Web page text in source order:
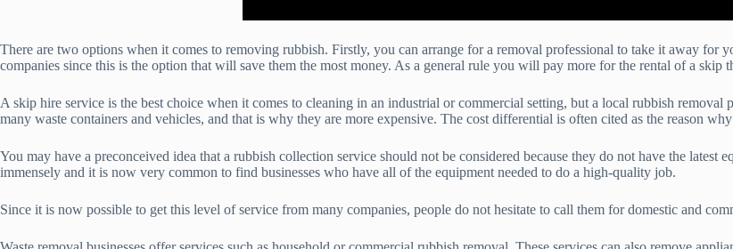
There are two options when it comes to removing rubbish. Firstly, you can arrange for a removal professional to take it away for
companies since this is the option that will save them the most money. As a general rule you will pay more for the rental of a
A skip hire service is the best choice when it comes to cleaning in an industrial or commercial setting, but a local rubbish
many waste containers and vehicles, and that is why they are more expensive. The cost differential is often cited as the reason
You may have a preconceived idea that a rubbish collection service should not be considered because they do not have the
immensely and it is now very common to find businesses who have all of the equipment needed to do a high-quality job.
Since it is now possible to get this level of service from many companies, people do not hesitate to call them for domestic and